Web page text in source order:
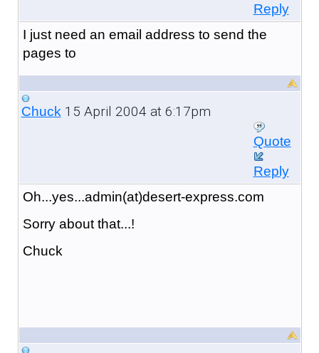
Reply
I just need an email address to send the
pages to
Chuck15 April 2004 at 6:17pm
Quote
Reply
Oh...yes...admin(at)desert-express.com
Sorry about that...!
Chuck